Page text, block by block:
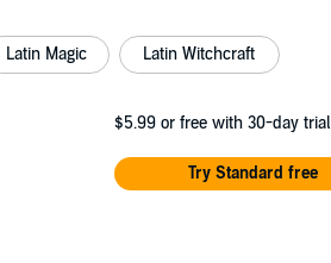
Latin Magic Latin Witchcraft
$5.99 or free with 30-day trial
Try Standard free